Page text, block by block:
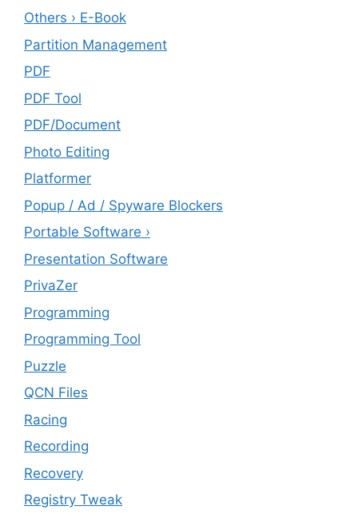
Others › E-Book
Partition Management
PDF
PDF Tool
PDF/Document
Photo Editing
Platformer
Popup / Ad / Spyware Blockers
Portable Software ›
Presentation Software
PrivaZer
Programming
Programming Tool
Puzzle
QCN Files
Racing
Recording
Recovery
Registry Tweak